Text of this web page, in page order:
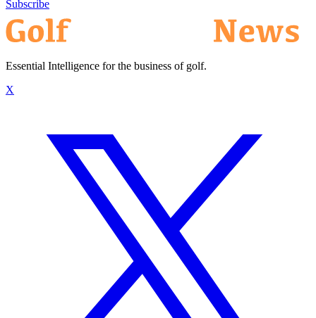
Subscribe
Essential Intelligence for the business of golf.
X